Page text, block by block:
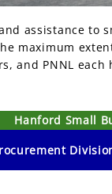
assistance
maximum
PNNL
Hanford Small